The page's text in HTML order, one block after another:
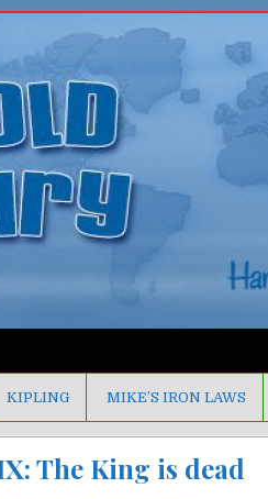
KIPLING MIKE’S IRON LAWS
The King is dead